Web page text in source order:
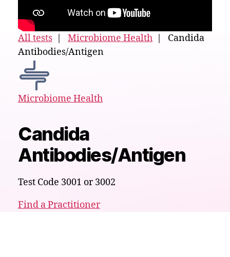
All tests Microbiome Health | Candida
Antibodies/Antigen
Microbiome Health
Candida
Antibodies/Antigen
Test Code 3001 or 3002
Find a Practitioner